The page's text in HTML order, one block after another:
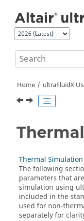
Home ultraFluidX
Thermal
The following
parameters that
simulation using
included in the
used for non-
separately for